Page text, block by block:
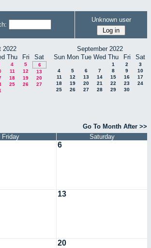
Unknown user
2022
Thu Fri Sat
4 5
6
11 12
13
18 19
20
25 26
27
September 2022
Sun Mon Tue Wed Thu Fri Sat
1 2
3
4
5 6 7 8 9
10
11
12 13 14 15 16
17
18
19 20 21 22 23
24
25
26 27 28 29 30
Go To Month After >>
Friday Saturday
6
13
20